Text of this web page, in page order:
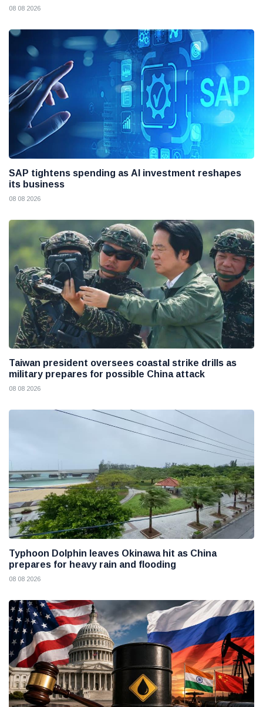
08 08 2026
SAP tightens spending as AI investment reshapes
its business
08 08 2026
Taiwan president oversees coastal strike drills as
military prepares for possible China attack
08 08 2026
Typhoon Dolphin leaves Okinawa hit as China
prepares for heavy rain and flooding
08 08 2026